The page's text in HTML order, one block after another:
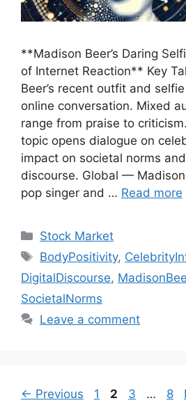
**Madison Beer’s Daring
of Internet Reaction** Key
Beer’s recent outfit and
online conversation. Mixed
range from praise to
topic opens dialogue on
impact on societal norms
discourse. Global —
pop singer and … Read more
Categories
Stock Market
Tags
BodyPositivity,
DigitalDiscourse,
SocietalNorms
Leave a comment
← Previous Page
1 Page
2 Page
3 … 8